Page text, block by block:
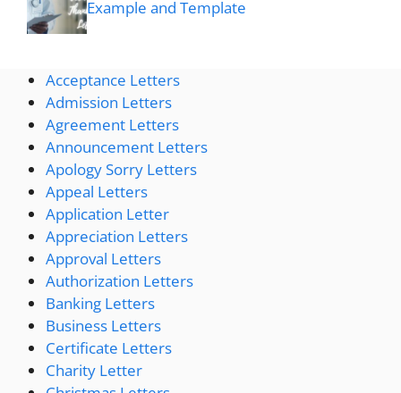
Example and Template
Acceptance Letters
Admission Letters
Agreement Letters
Announcement Letters
Apology Sorry Letters
Appeal Letters
Application Letter
Appreciation Letters
Approval Letters
Authorization Letters
Banking Letters
Business Letters
Certificate Letters
Charity Letter